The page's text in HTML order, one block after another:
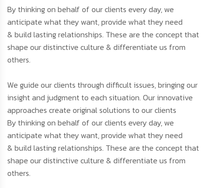
By thinking on behalf of our clients every day, we
anticipate what they want, provide what they need
& build lasting relationships. These are the concept that
shape our distinctive culture & differentiate us from
others.
We guide our clients through difficult issues, bringing our
insight and judgment to each situation. Our innovative
approaches create original solutions to our clients
By thinking on behalf of our clients every day, we
anticipate what they want, provide what they need
& build lasting relationships. These are the concept that
shape our distinctive culture & differentiate us from
others.